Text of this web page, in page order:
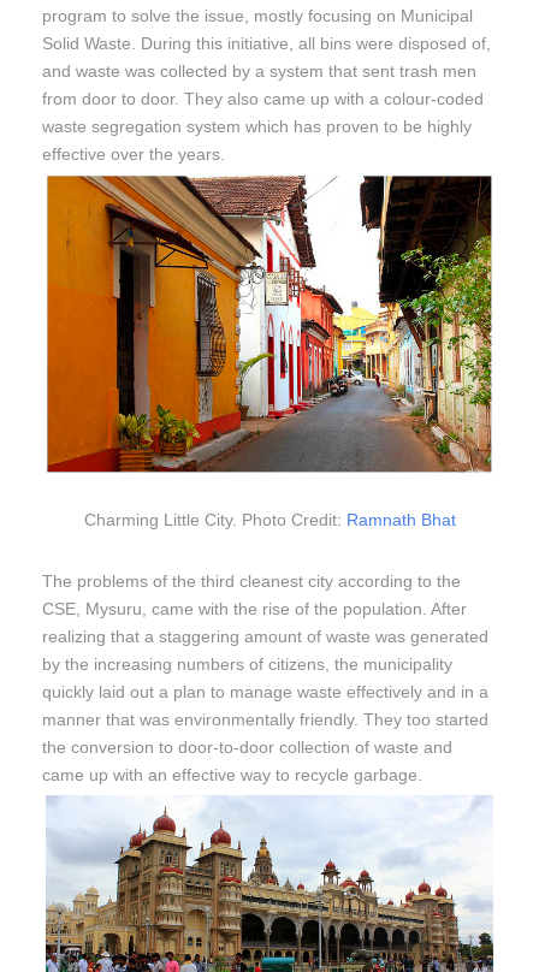
program to solve the issue, mostly focusing on Municipal
Solid Waste. During this initiative, all bins were disposed of,
and waste was collected by a system that sent trash men
from door to door. They also came up with a colour-coded
waste segregation system which has proven to be highly
effective over the years.
Charming Little City. Photo Credit: Ramnath Bhat
The problems of the third cleanest city according to the
CSE, Mysuru, came with the rise of the population. After
realizing that a staggering amount of waste was generated
by the increasing numbers of citizens, the municipality
quickly laid out a plan to manage waste effectively and in a
manner that was environmentally friendly. They too started
the conversion to door-to-door collection of waste and
came up with an effective way to recycle garbage.